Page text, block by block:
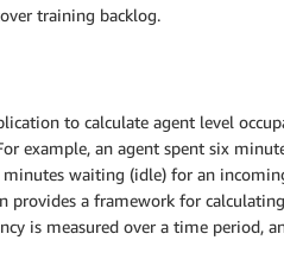
training backlog.
to calculate agent level
example, an agent spent six
waiting (idle) for an
provides a framework for
is measured over a time period,